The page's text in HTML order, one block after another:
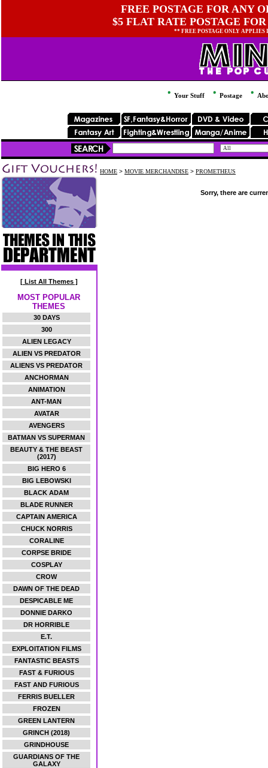
FREE POSTAGE FOR ANY
$5 FLAT RATE POSTAGE
** FREE POSTAGE ONLY
Your Stuff Postage
[ List All Themes ]
MOST POPULAR
THEMES
30 DAYS
300
ALIEN LEGACY
ALIEN VS PREDATOR
ALIENS VS PREDATOR
ANCHORMAN
ANIMATION
ANT-MAN
AVATAR
AVENGERS
BATMAN VS SUPERMAN
BEAUTY & THE BEAST
(2017)
BIG HERO 6
BIG LEBOWSKI
BLACK ADAM
BLADE RUNNER
CAPTAIN AMERICA
CHUCK NORRIS
CORALINE
CORPSE BRIDE
COSPLAY
CROW
DAWN OF THE DEAD
DESPICABLE ME
DONNIE DARKO
DR HORRIBLE
E.T.
EXPLOITATION FILMS
FANTASTIC BEASTS
FAST & FURIOUS
FAST AND FURIOUS
FERRIS BUELLER
FROZEN
GREEN LANTERN
GRINCH (2018)
GRINDHOUSE
GUARDIANS OF THE
GALAXY
HOME > MOVIE MERCHANDISE > PROMETHEUS
Sorry, there are